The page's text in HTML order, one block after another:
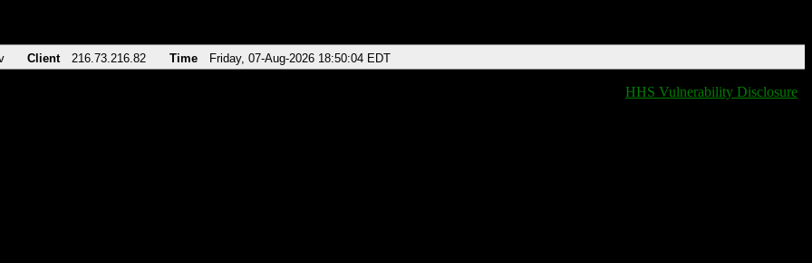
Client 216.73.216.82 Time Friday, 07-Aug-2026 18:50:04 EDT
HHS Vulnerability Disclosure